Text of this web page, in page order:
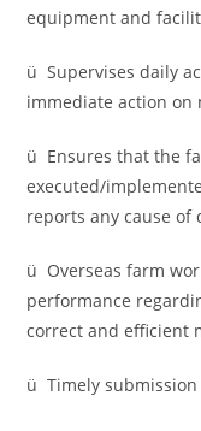
equipment and
ü Supervises daily
immediate action on
ü Ensures that the
executed/
reports any cause of
ü Overseas farm
performance
correct and efficient
ü Timely